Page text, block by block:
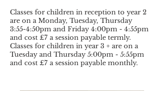
Classes for children in reception to year 2
are on a Monday, Tuesday, Thursday
3:55-4:50pm and Friday 4:00pm - 4:55pm
and cost £7 a session payable termly.
Classes for children in year 3 + are on a
Tuesday and Thursday 5:00pm - 5:55pm
and cost £7 a session payable monthly.